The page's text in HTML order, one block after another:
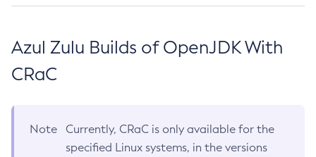
Azul Zulu Builds of OpenJDK With
CRaC
Note
Currently, CRaC is only available for the
specified Linux systems, in the versions